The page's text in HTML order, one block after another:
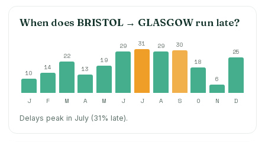
When doesBRISTOL→ GLASGOWrun late?
10
14
22
13
19
29 31 29 30
18
6
25
J F M A M J J A S O N D
Delays peak in July (31% late).